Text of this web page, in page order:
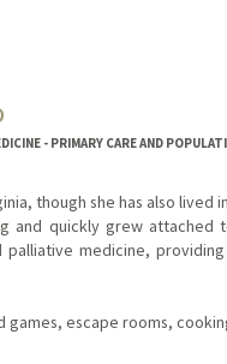
- PRIMARY CARE AND
though she has also lived
and quickly grew attached
medicine,
escape rooms,